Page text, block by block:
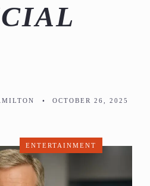
• OCTOBER 26, 2025
ENTERTAINMENT